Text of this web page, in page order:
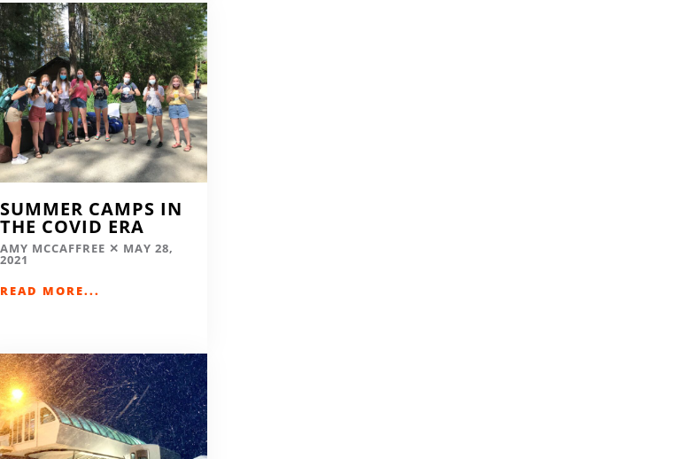
SUMMER CAMPS IN
THE COVID ERA
AMY MCCAFFREE MAY 28,
2021
READ MORE...